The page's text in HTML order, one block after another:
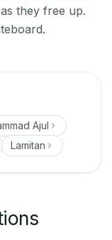
they free up.
Ajul
Lamitan